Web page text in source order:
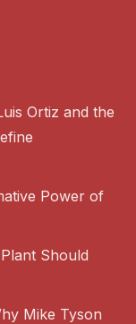
Ortiz and the
Power of
Should
Mike Tyson